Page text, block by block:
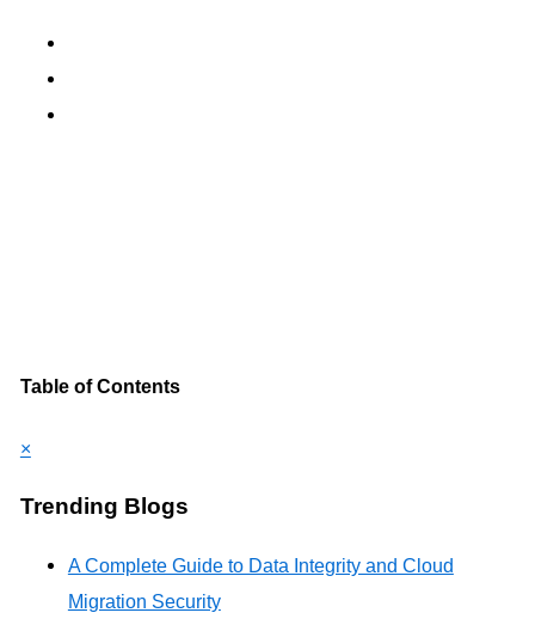
Table of Contents
×
Trending Blogs
A Complete Guide to Data Integrity and Cloud
Migration Security